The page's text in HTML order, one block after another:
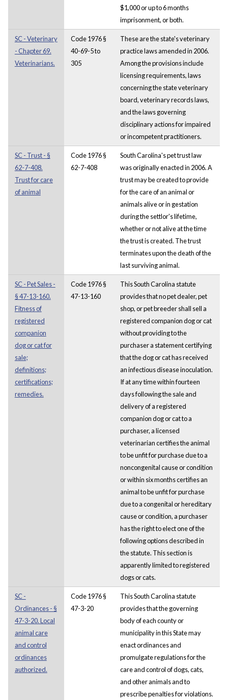
$1,000 or up to 6 months
imprisonment, or both.
SC - Veterinary
- Chapter 69.
Veterinarians.
Code 1976 §
40-69-5 to
305
These are the state's veterinary
practice laws amended in 2006.
Among the provisions include
licensing requirements, laws
concerning the state veterinary
board, veterinary records laws,
and the laws governing
disciplinary actions for impaired
or incompetent practitioners.
SC - Trust - §
62-7-408.
Trust for care
of animal
Code 1976 §
62-7-408
South Carolina's pet trust law
was originally enacted in 2006. A
trust may be created to provide
for the care of an animal or
animals alive or in gestation
during the settlor's lifetime,
whether or not alive at the time
the trust is created. The trust
terminates upon the death of the
last surviving animal.
SC - Pet Sales -
§ 47-13-160.
Fitness of
registered
companion
dog or cat for
sale;
definitions;
certifications;
remedies.
Code 1976 §
47-13-160
This South Carolina statute
provides that no pet dealer, pet
shop, or pet breeder shall sell a
registered companion dog or cat
without providing to the
purchaser a statement certifying
that the dog or cat has received
an infectious disease inoculation.
If at any time within fourteen
days following the sale and
delivery of a registered
companion dog or cat to a
purchaser, a licensed
veterinarian certifies the animal
to be unfit for purchase due to a
noncongenital cause or condition
or within six months certifies an
animal to be unfit for purchase
due to a congenital or hereditary
cause or condition, a purchaser
has the right to elect one of the
following options described in
the statute. This section is
apparently limited to registered
dogs or cats.
SC -
Ordinances - §
47-3-20. Local
animal care
and control
ordinances
authorized.
Code 1976 §
47-3-20
This South Carolina statute
provides that the governing
body of each county or
municipality in this State may
enact ordinances and
promulgate regulations for the
care and control of dogs, cats,
and other animals and to
prescribe penalties for violations.